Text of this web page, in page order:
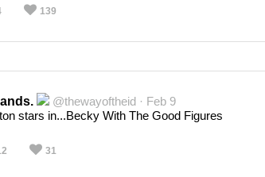
139
@thewayoftheid · Feb 9
stars in...Becky With The Good Figures
31